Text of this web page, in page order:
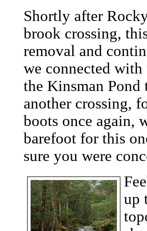
Shortly after
brook crossing,
removal and
we connected
the Kinsman
another crossing,
boots once again,
barefoot for this
sure you were
up